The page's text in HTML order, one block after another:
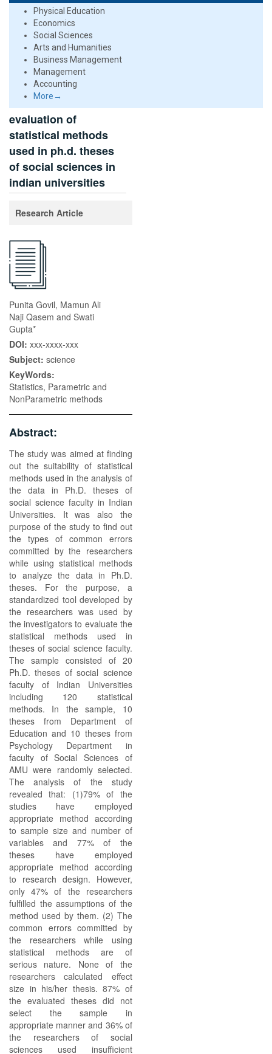
Physical Education
Economics
Social Sciences
Arts and Humanities
Business Management
Management
Accounting
More→
evaluation of
statistical methods
used in ph.d. theses
of social sciences in
indian universities
Research Article
Punita Govil, Mamun Ali
Naji Qasem and Swati
Gupta*
DOI: xxx-xxxx-xxx
Subject: science
KeyWords:
Statistics, Parametric and
NonParametric methods
Abstract:
The study was aimed at finding
out the suitability of statistical
methods used in the analysis of
the data in Ph.D. theses of
social science faculty in Indian
Universities. It was also the
purpose of the study to find out
the types of common errors
committed by the researchers
while using statistical methods
to analyze the data in Ph.D.
theses. For the purpose, a
standardized tool developed by
the researchers was used by
the investigators to evaluate the
statistical methods used in
theses of social science faculty.
The sample consisted of 20
Ph.D. theses of social science
faculty of Indian Universities
including 120 statistical
methods. In the sample, 10
theses from Department of
Education and 10 theses from
Psychology Department in
faculty of Social Sciences of
AMU were randomly selected.
The analysis of the study
revealed that: (1)79% of the
studies have employed
appropriate method according
to sample size and number of
variables and 77% of the
theses have employed
appropriate method according
to research design. However,
only 47% of the researchers
fulfilled the assumptions of the
method used by them. (2) The
common errors committed by
the researchers while using
statistical methods are of
serious nature. None of the
researchers calculated effect
size in his/her thesis. 87% of
the evaluated theses did not
select the sample in
appropriate manner and 36% of
the researchers of social
sciences used insufficient